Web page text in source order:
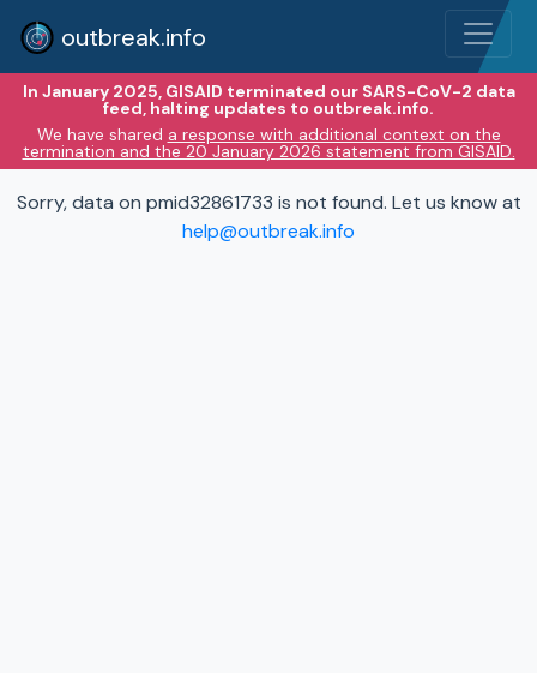
outbreak.info
In January 2025, GISAID terminated our SARS-CoV-2 data
feed, halting updates to outbreak.info.
We have shared a response with additional context on the
termination and the 20 January 2026 statement from GISAID.
Sorry, data on pmid32861733 is not found. Let us know at
help@outbreak.info